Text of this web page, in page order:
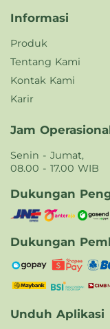
Informasi
Produk
Tentang Kami
Kontak Kami
Karir
Jam
Senin - Jumat,
08.00 - 17.00 WIB
Dukungan
Dukungan
Unduh Aplikasi